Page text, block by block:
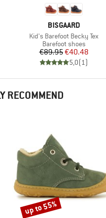
BRAND
BISGAARD
Item(s)
Kid's Barefoot Becky Tex
Product group
Barefoot shoes
Price
€89.95Reduced Price
€40.48
5,0(1)
RECOMMEND
Discount
up to 55%